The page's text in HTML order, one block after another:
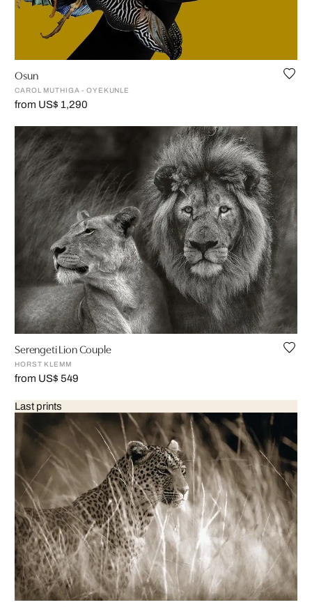
Osun
CAROL MUTHIGA - OYEKUNLE
from US$ 1,290
Serengeti Lion Couple
HORST KLEMM
from US$ 549
Last prints